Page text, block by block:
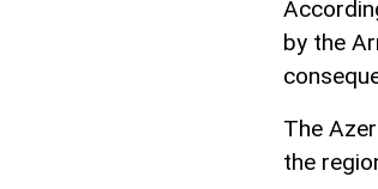
by the
The
the